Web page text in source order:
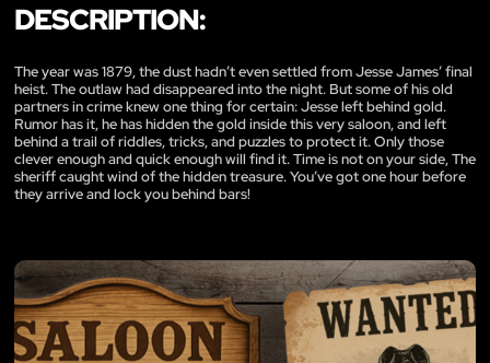
DESCRIPTION:
The year was 1879, the dust hadn’t even settled from Jesse James’ final
heist. The outlaw had disappeared into the night. But some of his old
partners in crime knew one thing for certain: Jesse left behind gold.
Rumor has it, he has hidden the gold inside this very saloon, and left
behind a trail of riddles, tricks, and puzzles to protect it. Only those
clever enough and quick enough will find it. Time is not on your side, The
sheriff caught wind of the hidden treasure. You’ve got one hour before
they arrive and lock you behind bars!